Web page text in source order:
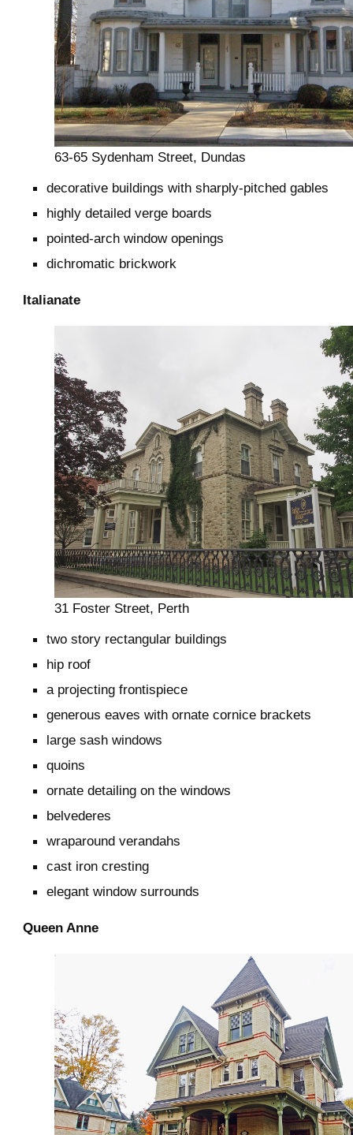
63-65 Sydenham Street, Dundas
decorative buildings with sharply-pitched gables
highly detailed verge boards
pointed-arch window openings
dichromatic brickwork
Italianate
31 Foster Street, Perth
two story rectangular buildings
hip roof
a projecting frontispiece
generous eaves with ornate cornice brackets
large sash windows
quoins
ornate detailing on the windows
belvederes
wraparound verandahs
cast iron cresting
elegant window surrounds
Queen Anne